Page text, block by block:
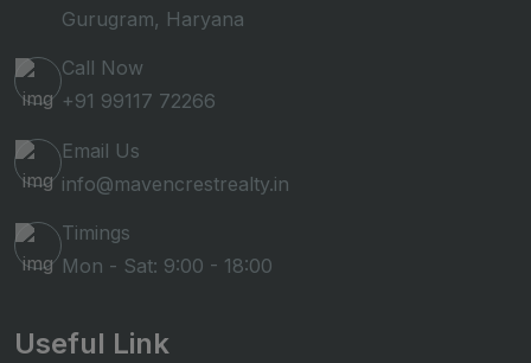
Gurugram, Haryana
Call Now
+91 99117 72266
Email Us
info@mavencrestrealty.in
Timings
Mon - Sat: 9:00 - 18:00
Useful Link